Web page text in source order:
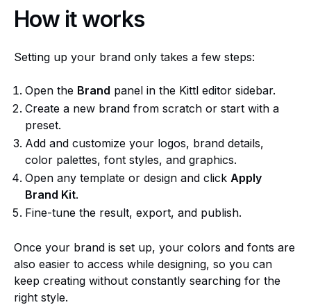
How it works
Setting up your brand only takes a few steps:
Open the Brand panel in the Kittl editor sidebar.
Create a new brand from scratch or start with a
preset.
Add and customize your logos, brand details,
color palettes, font styles, and graphics.
Open any template or design and click Apply
Brand Kit.
Fine-tune the result, export, and publish.
Once your brand is set up, your colors and fonts are
also easier to access while designing, so you can
keep creating without constantly searching for the
right style.